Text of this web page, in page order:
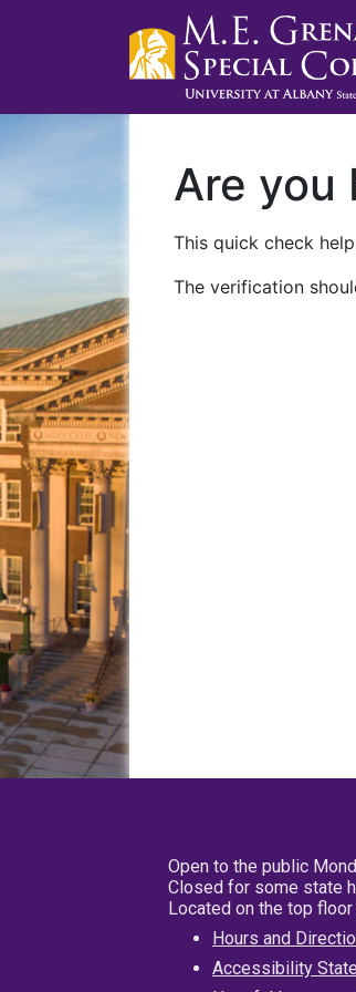
Are you
This quick check
The verification
Open to the public
Closed for some state
Located on the top
Hours and
Accessibility